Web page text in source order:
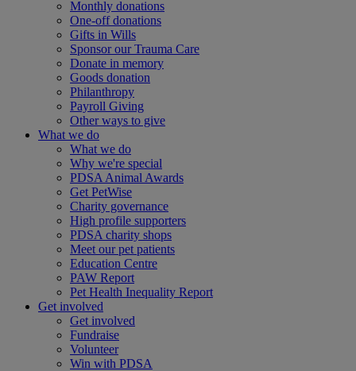
Monthly donations
One-off donations
Gifts in Wills
Sponsor our Trauma Care
Donate in memory
Goods donation
Philanthropy
Payroll Giving
Other ways to give
What we do
What we do
Why we're special
PDSA Animal Awards
Get PetWise
Charity governance
High profile supporters
PDSA charity shops
Meet our pet patients
Education Centre
PAW Report
Pet Health Inequality Report
Get involved
Get involved
Fundraise
Volunteer
Win with PDSA